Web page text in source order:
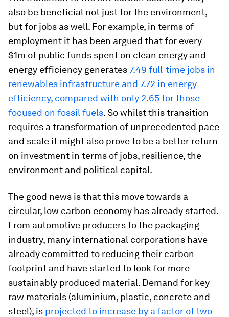
also be beneficial not just for the environment,
but for jobs as well. For example, in terms of
employment it has been argued that for every
$1m of public funds spent on clean energy and
energy efficiency generates7.49 full-time jobs in
renewables infrastructure and 7.72 in energy
efficiency, compared with only 2.65 for those
focused on fossil fuels. So whilst this transition
requires a transformation of unprecedented pace
and scale it might also prove to be a better return
on investment in terms of jobs, resilience, the
environment and political capital.
The good news is that this move towards a
circular, low carbon economy has already started.
From automotive producers to the packaging
industry, many international corporations have
already committed to reducing their carbon
footprint and have started to look for more
sustainably produced material. Demand for key
raw materials (aluminium, plastic, concrete and
steel), is projected to increase by a factor of two